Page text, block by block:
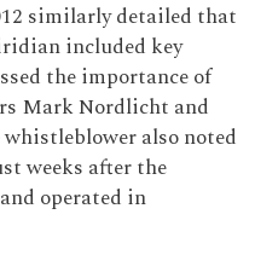
similarly detailed that
included key
the importance of
Mark Nordlicht and
also noted
weeks after the
operated in